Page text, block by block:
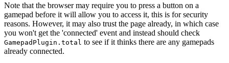
Note that the browser may require you to press a button on a
gamepad before it will allow you to access it, this is for security
reasons. However, it may also trust the page already, in which case
you won't get the 'connected' event and instead should check
GamepadPlugin.total to see if it thinks there are any gamepads
already connected.